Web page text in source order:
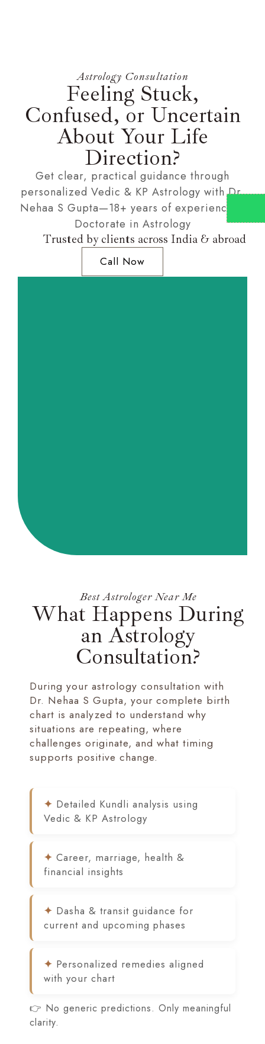
Astrology Consultation
Feeling Stuck,
Confused, or Uncertain
About Your Life
Direction?
Get clear, practical guidance through
personalized Vedic & KP Astrology with Dr.
Nehaa S Gupta—18+ years of experience &
Doctorate in Astrology
Trusted by clients across India & abroad
Call Now
Best Astrologer Near Me
What Happens During
an Astrology
Consultation?
During your astrology consultation with
Dr. Nehaa S Gupta, your complete birth
chart is analyzed to understand why
situations are repeating, where
challenges originate, and what timing
supports positive change.
Detailed Kundli analysis using
Vedic & KP Astrology
Career, marriage, health &
financial insights
Dasha & transit guidance for
current and upcoming phases
Personalized remedies aligned
with your chart
👉 No generic predictions. Only meaningful
clarity.